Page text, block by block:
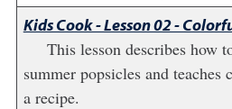
Kids Cook - Lesson 02 -
This lesson describes how
summer popsicles and
a recipe.